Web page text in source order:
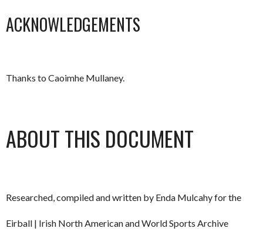
ACKNOWLEDGEMENTS
Thanks to Caoimhe Mullaney.
ABOUT THIS DOCUMENT
Researched, compiled and written by Enda Mulcahy for the
Eirball | Irish North American and World Sports Archive